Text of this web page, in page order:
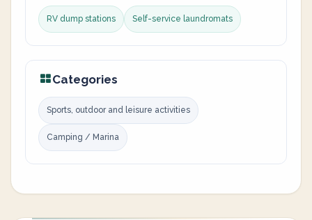
RV dump stations Self-service laundromats
Categories
Sports, outdoor and leisure activities
Camping / Marina